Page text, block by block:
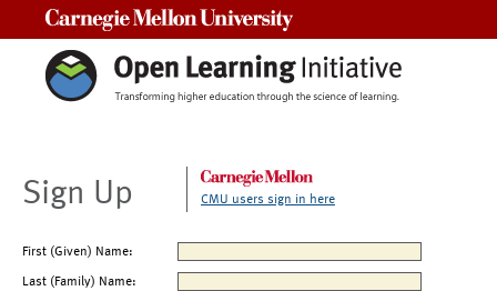
Sign Up CMU users sign in here
First (Given) Name:
Last (Family) Name: